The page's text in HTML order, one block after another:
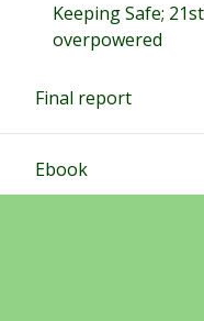
Keeping Safe;
overpowered
Final report
Ebook